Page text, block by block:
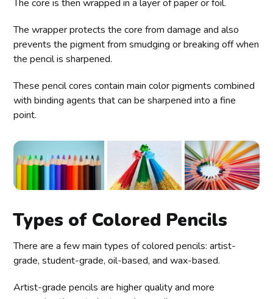
The core is then wrapped in a layer of paper or foil.
The wrapper protects the core from damage and also
prevents the pigment from smudging or breaking off when
the pencil is sharpened.
These pencil cores contain main color pigments combined
with binding agents that can be sharpened into a fine
point.
Types of Colored Pencils
There are a few main types of colored pencils: artist-
grade, student-grade, oil-based, and wax-based.
Artist-grade pencils are higher quality and more